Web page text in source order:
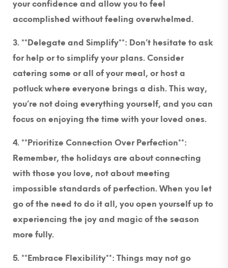
your confidence and allow you to feel
accomplished without feeling overwhelmed.
3. **Delegate and Simplify**: Don’t hesitate to ask
for help or to simplify your plans. Consider
catering some or all of your meal, or host a
potluck where everyone brings a dish. This way,
you’re not doing everything yourself, and you can
focus on enjoying the time with your loved ones.
4. **Prioritize Connection Over Perfection**:
Remember, the holidays are about connecting
with those you love, not about meeting
impossible standards of perfection. When you let
go of the need to do it all, you open yourself up to
experiencing the joy and magic of the season
more fully.
5. **Embrace Flexibility**: Things may not go